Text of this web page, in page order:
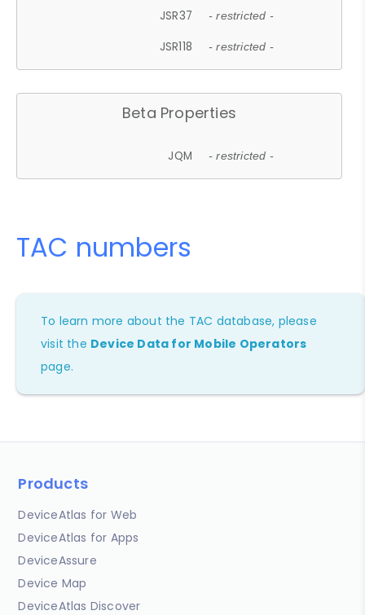
JSR37 - restricted -
JSR118 - restricted -
Beta Properties
JQM - restricted -
TAC numbers
To learn more about the TAC database, please
visit the Device Data for Mobile Operators
page.
Products
DeviceAtlas for Web
DeviceAtlas for Apps
DeviceAssure
Device Map
DeviceAtlas Discover